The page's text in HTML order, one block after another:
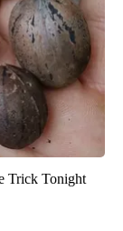
Trick Tonight